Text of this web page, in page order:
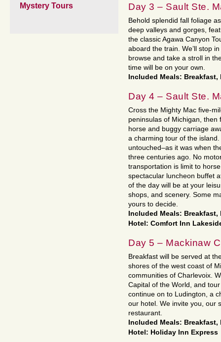
Mystery Tours
Day 3 – Sault Ste.
Behold splendid fall foliage
deep valleys and gorges,
the classic Agawa Canyon
aboard the train. We’ll stop
browse and take a stroll in
time will be on your own.
Included Meals: Breakfast,
Day 4 – Sault Ste.
Cross the Mighty Mac five-
peninsulas of Michigan, then
horse and buggy carriage
a charming tour of the
untouched–as it was when
three centuries ago. No
transportation is limit to
spectacular luncheon buffet
of the day will be at your
shops, and scenery. Some
yours to decide.
Included Meals:
Hotel: Comfort Inn
Day 5 – Mackinaw
Breakfast will be served at
shores of the west coast of
communities of Charlevoix.
Capital of the World, and
continue on to Ludington, a
our hotel. We invite you, our
restaurant.
Included Meals:
Hotel: Holiday Inn Express